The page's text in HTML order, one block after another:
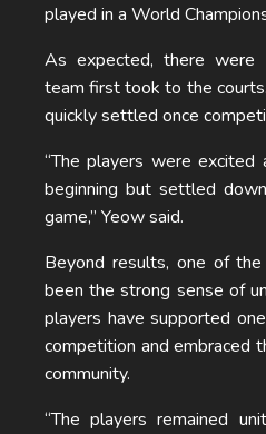
played in a World
As expected, there were
team first took to the
quickly settled once
“The players were
beginning but settled
game,” Yeow said.
Beyond results, one of
been the strong sense of
players have supported
competition and embraced
community.
“The players remained